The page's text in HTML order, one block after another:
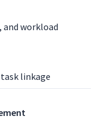
workload
linkage